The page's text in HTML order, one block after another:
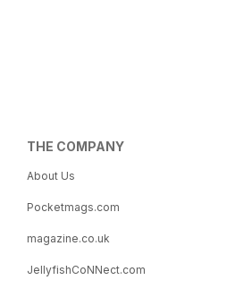
THE COMPANY
About Us
Pocketmags.com
magazine.co.uk
JellyfishCoNNect.com